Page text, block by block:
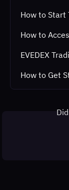
How to Start
How to
EVEDEX
How to Get